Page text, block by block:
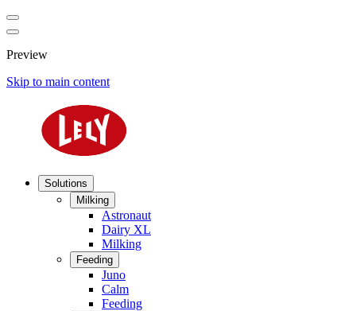
Preview
Skip to main content
Solutions
Milking
Astronaut
Dairy XL
Milking
Feeding
Juno
Calm
Feeding